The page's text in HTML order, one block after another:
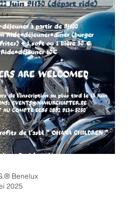
Benelux
2025